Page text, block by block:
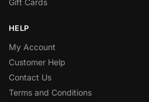
HELP
My Account
Customer Help
Contact Us
Terms and Conditions